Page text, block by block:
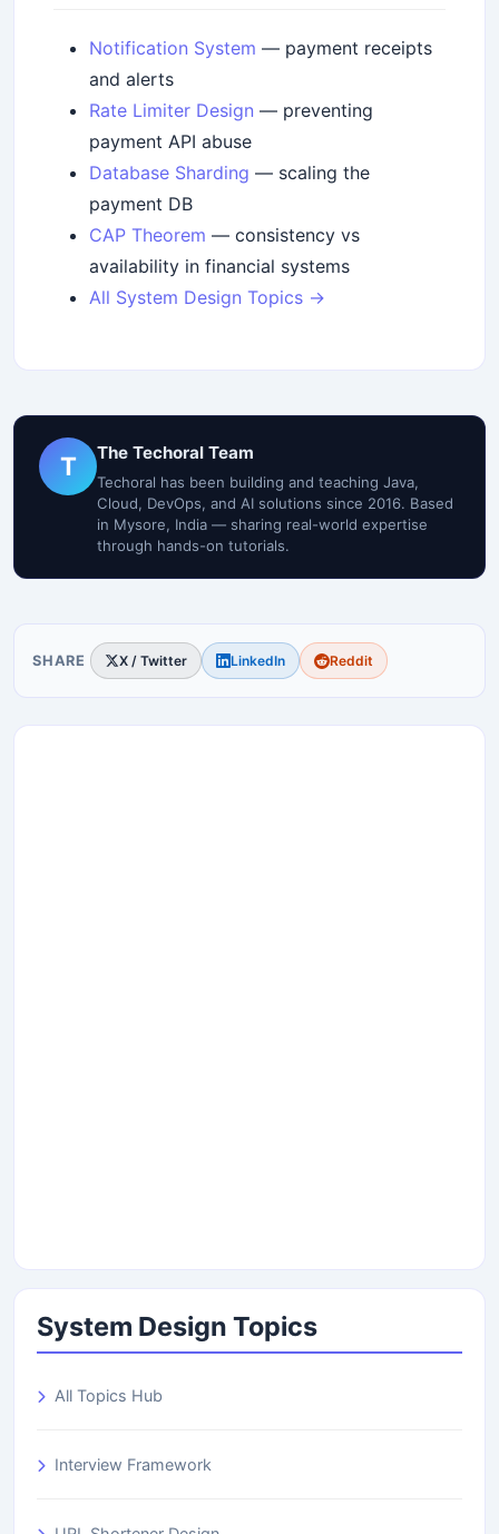
Notification System — payment receipts
and alerts
Rate Limiter Design — preventing
payment API abuse
Database Sharding — scaling the
payment DB
CAP Theorem — consistency vs
availability in financial systems
All System Design Topics →
T The Techoral Team
Techoral has been building and teaching Java,
Cloud, DevOps, and AI solutions since 2016. Based
in Mysore, India — sharing real-world expertise
through hands-on tutorials.
SHARE X / Twitter LinkedIn Reddit
System Design Topics
All Topics Hub
Interview Framework